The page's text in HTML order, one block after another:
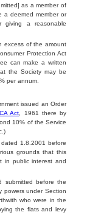
as a member of
a deemed member or
giving a reasonable
excess of the amount
Protection Act
can make a written
the Society may be
per annum.
issued an Order
Act , 1961 there by
10% of the Service
1.8.2001 before
grounds that this
in public interest and
submitted before the
powers under Section
who were in the
the flats and levy